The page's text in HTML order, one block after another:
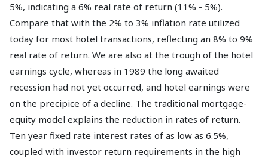
5%, indicating a 6% real rate of return (11% - 5%).
Compare that with the 2% to 3% inflation rate utilized
today for most hotel transactions, reflecting an 8% to 9%
real rate of return. We are also at the trough of the hotel
earnings cycle, whereas in 1989 the long awaited
recession had not yet occurred, and hotel earnings were
on the precipice of a decline. The traditional mortgage-
equity model explains the reduction in rates of return.
Ten year fixed rate interest rates of as low as 6.5%,
coupled with investor return requirements in the high